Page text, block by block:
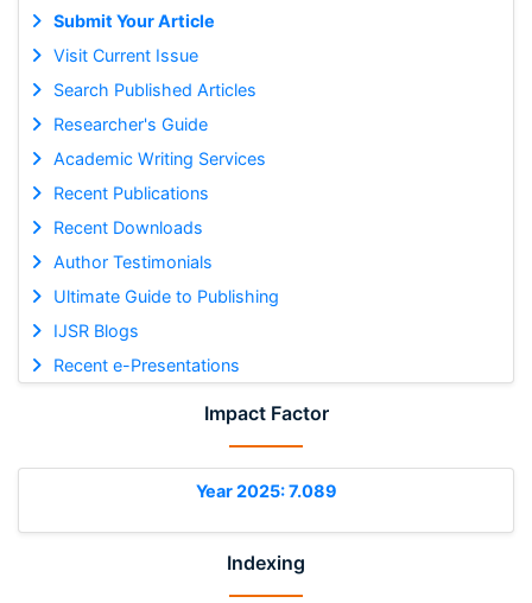
Submit Your Article
Visit Current Issue
Search Published Articles
Researcher's Guide
Academic Writing Services
Recent Publications
Recent Downloads
Author Testimonials
Ultimate Guide to Publishing
IJSR Blogs
Recent e-Presentations
Impact Factor
Year 2025: 7.089
Indexing